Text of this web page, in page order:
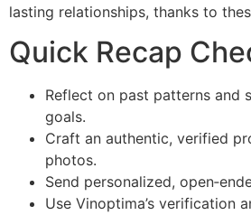
lasting relationships, thanks to
Quick Recap
Reflect on past patterns and
goals.
Craft an authentic, verified
photos.
Send personalized,
Use Vinoptima’s verification